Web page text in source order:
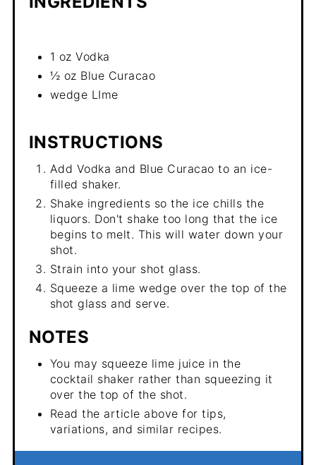
1 oz Vodka
½ oz Blue Curacao
wedge LIme
INSTRUCTIONS
Add Vodka and Blue Curacao to an ice-
filled shaker.
Shake ingredients so the ice chills the
liquors. Don't shake too long that the ice
begins to melt. This will water down your
shot.
Strain into your shot glass.
Squeeze a lime wedge over the top of the
shot glass and serve.
NOTES
You may squeeze lime juice in the
cocktail shaker rather than squeezing it
over the top of the shot.
Read the article above for tips,
variations, and similar recipes.